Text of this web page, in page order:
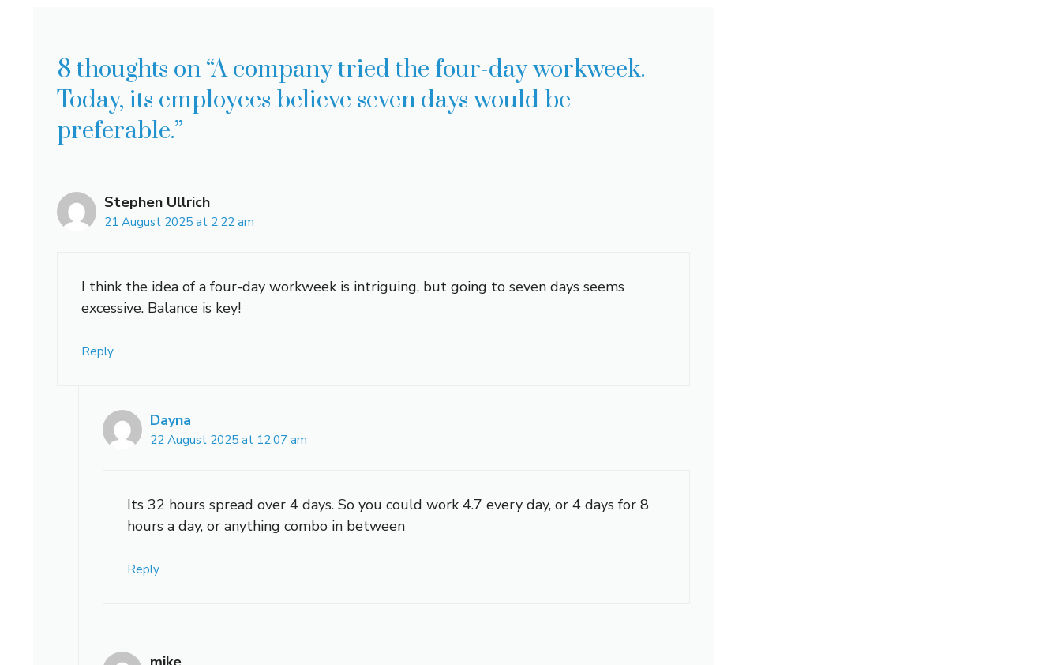
8 thoughts on “A company tried the four-day workweek.
Today, its employees believe seven days would be
preferable.”
Stephen Ullrich
21 August 2025 at 2:22 am
I think the idea of a four-day workweek is intriguing, but going to seven days seems
excessive. Balance is key!
Reply
Dayna
22 August 2025 at 12:07 am
Its 32 hours spread over 4 days. So you could work 4.7 every day, or 4 days for 8
hours a day, or anything combo in between
Reply